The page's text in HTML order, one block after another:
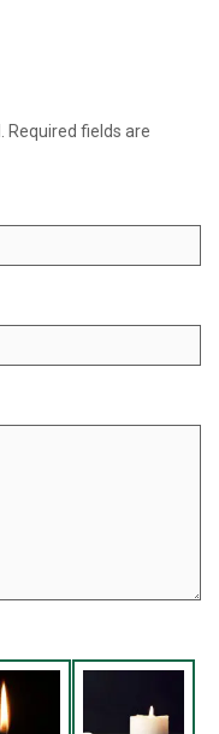
Required fields are